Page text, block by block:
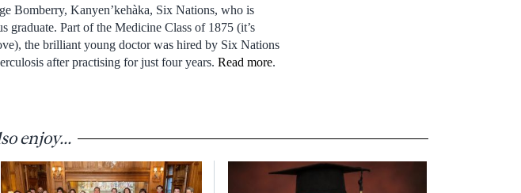
Bomberry, Kanyen’kehàka, Six Nations, who is
graduate. Part of the Medicine Class of 1875 (it’s
the brilliant young doctor was hired by Six Nations
after practising for just four years. Read more.
enjoy...